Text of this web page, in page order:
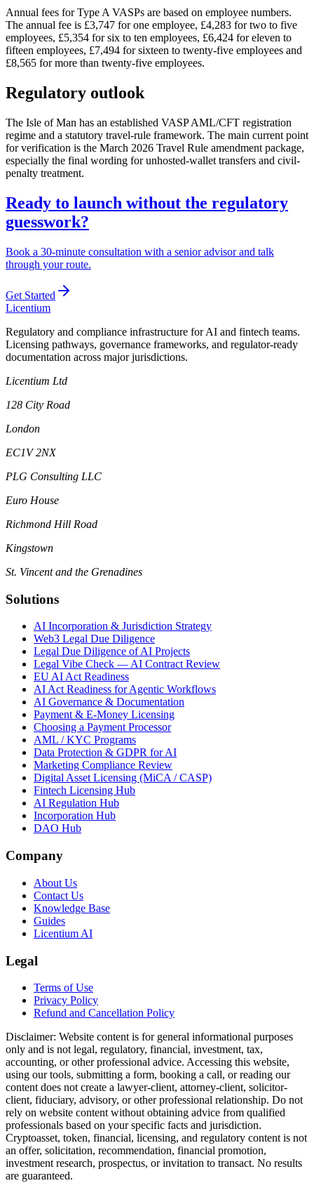
Annual fees for Type A VASPs are based on employee numbers.
The annual fee is £3,747 for one employee, £4,283 for two to five
employees, £5,354 for six to ten employees, £6,424 for eleven to
fifteen employees, £7,494 for sixteen to twenty-five employees and
£8,565 for more than twenty-five employees.
Regulatory outlook
The Isle of Man has an established VASP AML/CFT registration
regime and a statutory travel-rule framework. The main current point
for verification is the March 2026 Travel Rule amendment package,
especially the final wording for unhosted-wallet transfers and civil-
penalty treatment.
Ready to launch without the regulatory
guesswork?
Book a 30-minute consultation with a senior advisor and talk
through your route.
Get Started
Licentium
Regulatory and compliance infrastructure for AI and fintech teams.
Licensing pathways, governance frameworks, and regulator-ready
documentation across major jurisdictions.
Licentium Ltd
128 City Road
London
EC1V 2NX
PLG Consulting LLC
Euro House
Richmond Hill Road
Kingstown
St. Vincent and the Grenadines
Solutions
AI Incorporation & Jurisdiction Strategy
Web3 Legal Due Diligence
Legal Due Diligence of AI Projects
Legal Vibe Check — AI Contract Review
EU AI Act Readiness
AI Act Readiness for Agentic Workflows
AI Governance & Documentation
Payment & E-Money Licensing
Choosing a Payment Processor
AML / KYC Programs
Data Protection & GDPR for AI
Marketing Compliance Review
Digital Asset Licensing (MiCA / CASP)
Fintech Licensing Hub
AI Regulation Hub
Incorporation Hub
DAO Hub
Company
About Us
Contact Us
Knowledge Base
Guides
Licentium AI
Legal
Terms of Use
Privacy Policy
Refund and Cancellation Policy
Disclaimer: Website content is for general informational purposes
only and is not legal, regulatory, financial, investment, tax,
accounting, or other professional advice. Accessing this website,
using our tools, submitting a form, booking a call, or reading our
content does not create a lawyer-client, attorney-client, solicitor-
client, fiduciary, advisory, or other professional relationship. Do not
rely on website content without obtaining advice from qualified
professionals based on your specific facts and jurisdiction.
Cryptoasset, token, financial, licensing, and regulatory content is not
an offer, solicitation, recommendation, financial promotion,
investment research, prospectus, or invitation to transact. No results
are guaranteed.